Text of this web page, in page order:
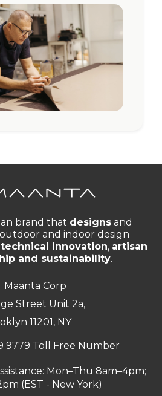
brand that designsand
outdoor and indoor design
technical innovation, artisan
and sustainability.
Corp
Street Unit 2a,
11201, NY
9779 Toll Free Number
Mon–Thu 8am–4pm;
(EST - New York)